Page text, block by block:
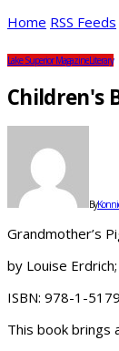
Home RSS Feeds
Lake Superior MagazineLiterary
Children's
By
Grandmother’s
by Louise
ISBN: 978-1-
This book brings